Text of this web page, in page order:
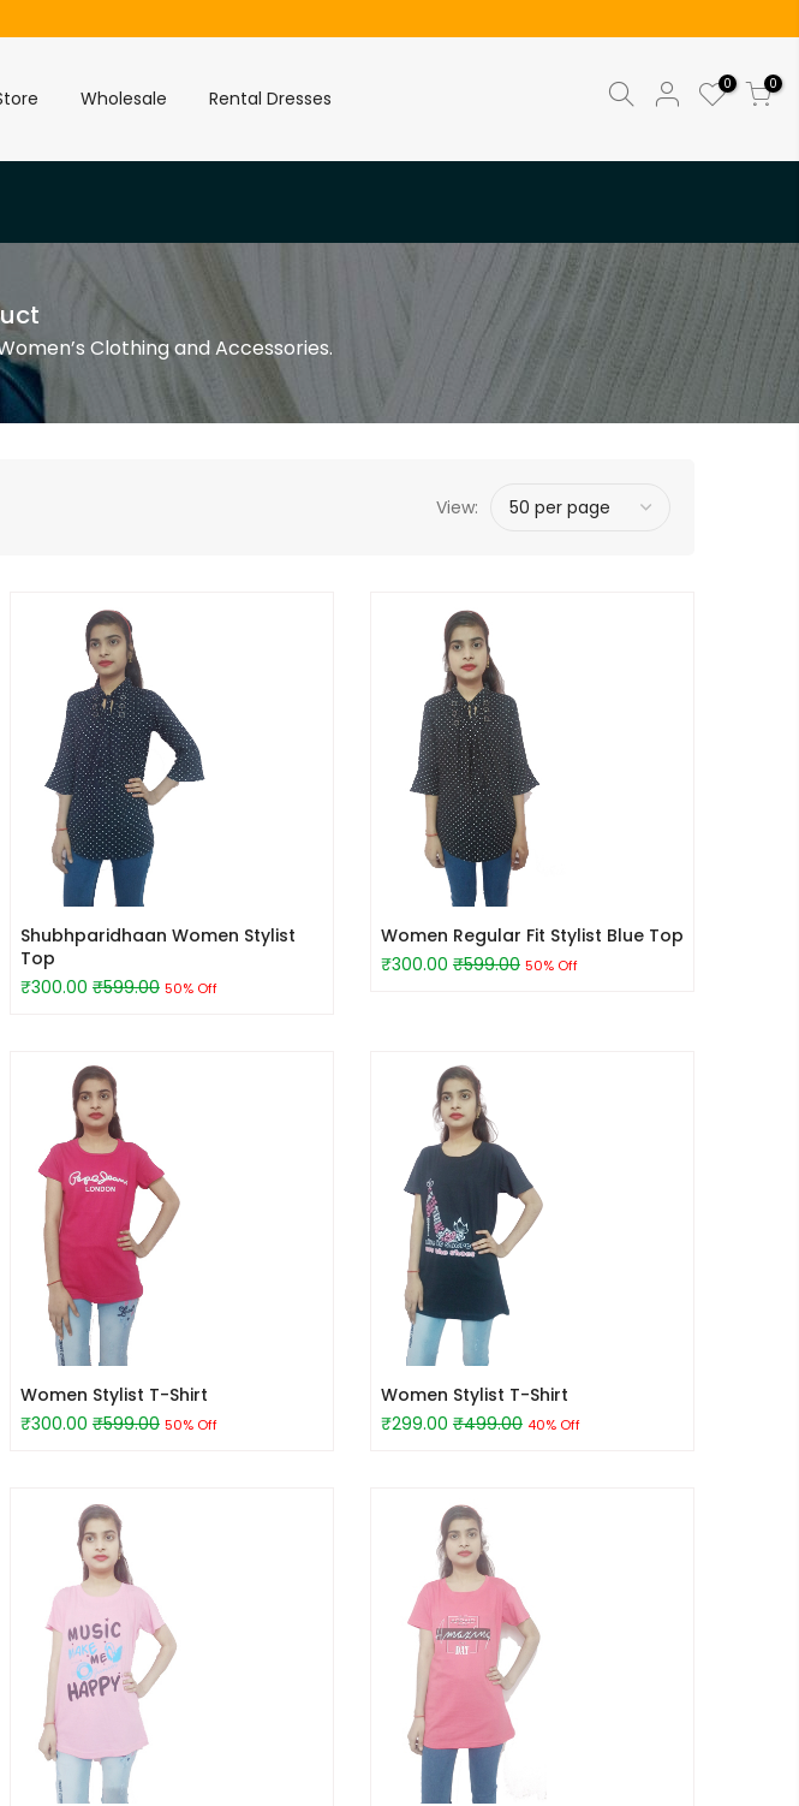
Wholesale Rental Dresses
0 0
Clothing and Accessories.
View:
Shubhparidhaan Women Stylist
Top
₹300.00 ₹599.00 50% Off
Women Regular Fit Stylist Blue Top
₹300.00 ₹599.00 50% Off
Women Stylist T-Shirt
₹300.00 ₹599.00 50% Off
Women Stylist T-Shirt
₹299.00 ₹499.00 40% Off